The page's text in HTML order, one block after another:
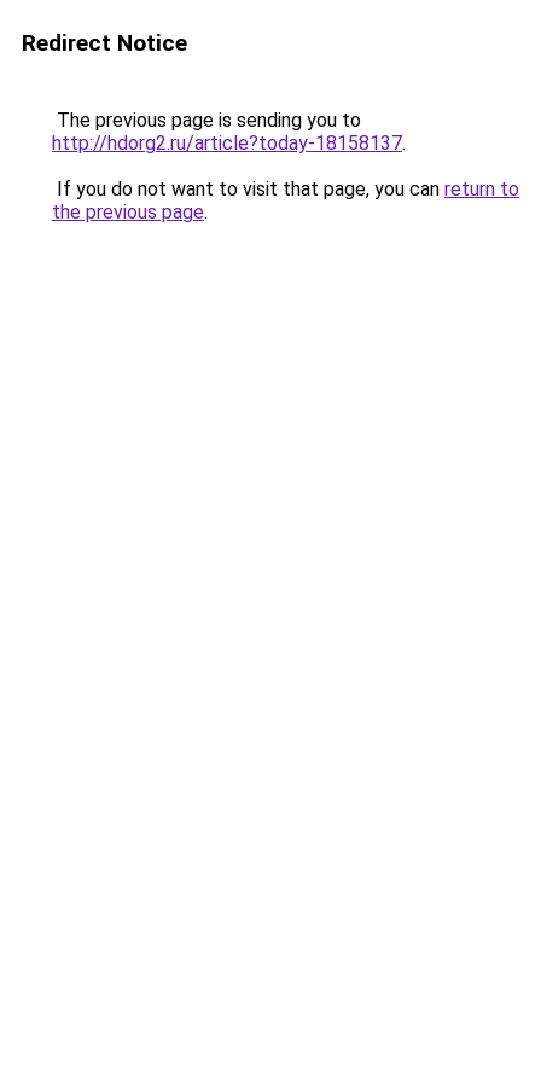
Redirect Notice
The previous page is sending you to
http://hdorg2.ru/article?today-18158137.
If you do not want to visit that page, you can return to
the previous page.